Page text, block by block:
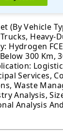
(By Vehicle
Heavy-
Hydrogen
300 Km,
Services,
Waste
Analysis,
Analysis